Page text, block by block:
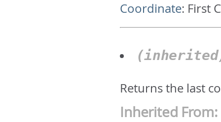
Coordinate: First
Returns the last
Inherited From: